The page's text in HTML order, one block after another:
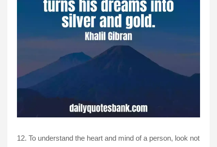
12. To understand the heart and mind of a person, look not